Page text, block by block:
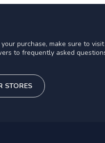
purchase, make sure to
to frequently asked
STORES